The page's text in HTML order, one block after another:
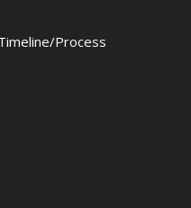
Process